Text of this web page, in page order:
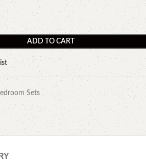
ADD TO CART
Sets